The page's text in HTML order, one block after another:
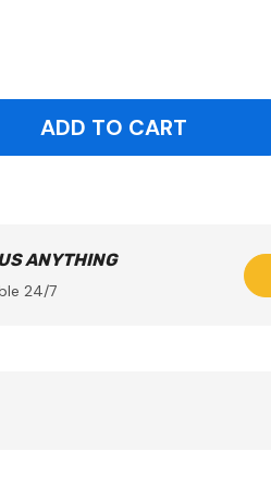
ANYTHING
24/7